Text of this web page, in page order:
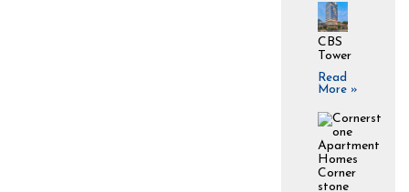
CBS
Tower
Read
More »
Corner
stone